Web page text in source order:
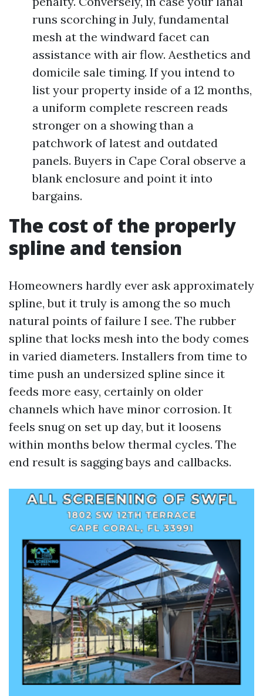
runs scorching in July, fundamental
mesh at the windward facet can
assistance with air flow. Aesthetics and
domicile sale timing. If you intend to
list your property inside of a 12 months,
a uniform complete rescreen reads
stronger on a showing than a
patchwork of latest and outdated
panels. Buyers in Cape Coral observe a
blank enclosure and point it into
bargains.
The cost of the properly
spline and tension
Homeowners hardly ever ask approximately
spline, but it truly is among the so much
natural points of failure I see. The rubber
spline that locks mesh into the body comes
in varied diameters. Installers from time to
time push an undersized spline since it
feeds more easy, certainly on older
channels which have minor corrosion. It
feels snug on set up day, but it loosens
within months below thermal cycles. The
end result is sagging bays and callbacks.